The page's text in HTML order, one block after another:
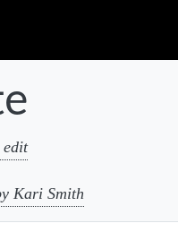
edit
Kari Smith